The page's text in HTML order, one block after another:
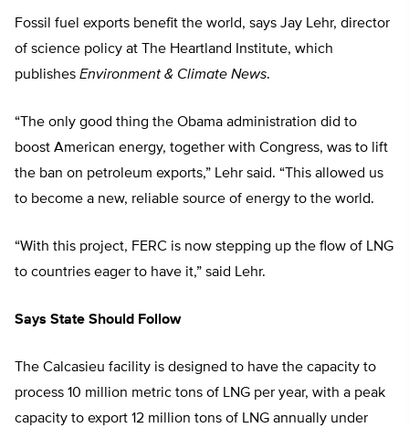
Fossil fuel exports benefit the world, says Jay Lehr, director
of science policy at The Heartland Institute, which
publishes Environment & Climate News.
“The only good thing the Obama administration did to
boost American energy, together with Congress, was to lift
the ban on petroleum exports,” Lehr said. “This allowed us
to become a new, reliable source of energy to the world.
“With this project, FERC is now stepping up the flow of LNG
to countries eager to have it,” said Lehr.
Says State Should Follow
The Calcasieu facility is designed to have the capacity to
process 10 million metric tons of LNG per year, with a peak
capacity to export 12 million tons of LNG annually under